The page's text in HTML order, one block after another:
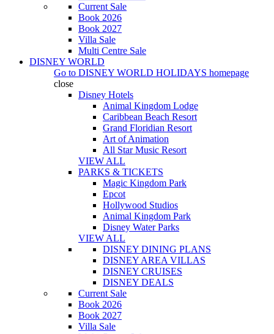
Current Sale
Book 2026
Book 2027
Villa Sale
Multi Centre Sale
DISNEY WORLD
Go to DISNEY WORLD HOLIDAYS homepage
close
Disney Hotels
Animal Kingdom Lodge
Caribbean Beach Resort
Grand Floridian Resort
Art of Animation
All Star Music Resort
VIEW ALL
PARKS & TICKETS
Magic Kingdom Park
Epcot
Hollywood Studios
Animal Kingdom Park
Disney Water Parks
VIEW ALL
DISNEY DINING PLANS
DISNEY AREA VILLAS
DISNEY CRUISES
DISNEY DEALS
Current Sale
Book 2026
Book 2027
Villa Sale